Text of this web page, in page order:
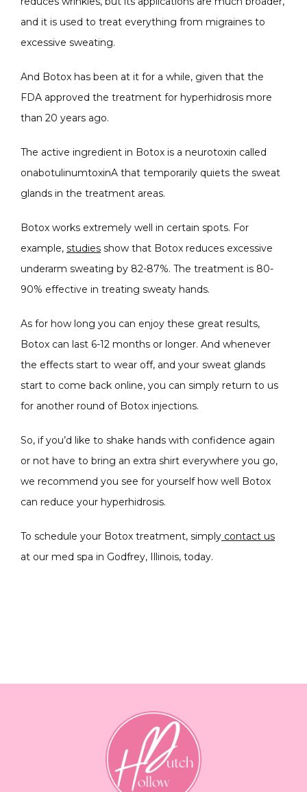
and it is used to treat everything from migraines to
excessive sweating.
And Botox has been at it for a while, given that the
FDA approved the treatment for hyperhidrosis more
than 20 years ago.
The active ingredient in Botox is a neurotoxin called
onabotulinumtoxinA that temporarily quiets the sweat
glands in the treatment areas.
Botox works extremely well in certain spots. For
example, studies show that Botox reduces excessive
underarm sweating by 82-87%. The treatment is 80-
90% effective in treating sweaty hands.
As for how long you can enjoy these great results,
Botox can last 6-12 months or longer. And whenever
the effects start to wear off, and your sweat glands
start to come back online, you can simply return to us
for another round of Botox injections.
So, if you’d like to shake hands with confidence again
or not have to bring an extra shirt everywhere you go,
we recommend you see for yourself how well Botox
can reduce your hyperhidrosis.
To schedule your Botox treatment, simply contact us
at our med spa in Godfrey, Illinois, today.